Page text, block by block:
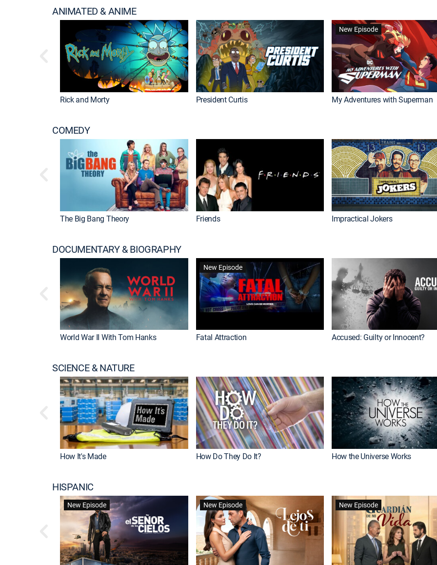
ANIMATED & ANIME
Rick and Morty President Curtis
New Episode
My Adventures with Superman
COMEDY
The Big Bang Theory Friends Impractical Jokers
DOCUMENTARY & BIOGRAPHY
World War II With Tom Hanks
New Episode
Fatal Attraction Accused: Guilty or Innocent?
SCIENCE & NATURE
How It's Made How Do They Do It? How the Universe Works
HISPANIC
New Episode New Episode New Episode